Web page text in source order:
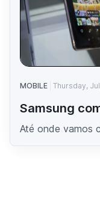
MOBILE Thursday,
Samsung
Até onde vamos